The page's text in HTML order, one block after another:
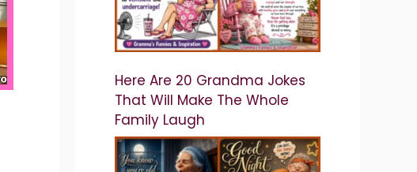
Here Are 20 Grandma Jokes
That Will Make The Whole
Family Laugh